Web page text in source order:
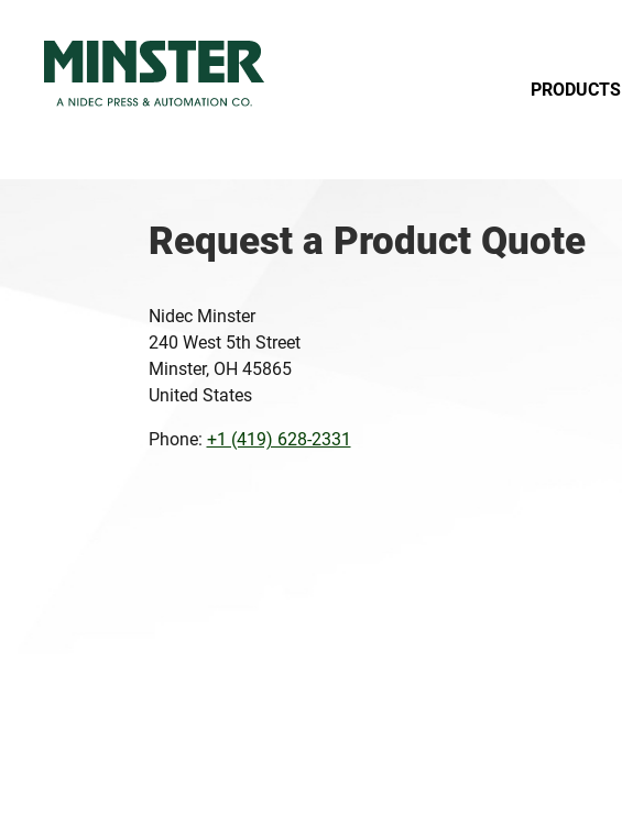
PRODUCTS
Request a Product Quote
Nidec Minster
240 West 5th Street
Minster, OH 45865
United States
Phone: +1 (419) 628-2331